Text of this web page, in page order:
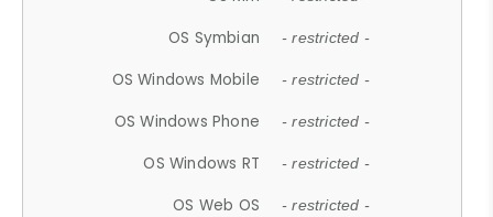
OS Symbian - restricted -
OS Windows Mobile - restricted -
OS Windows Phone - restricted -
OS Windows RT - restricted -
OS Web OS - restricted -